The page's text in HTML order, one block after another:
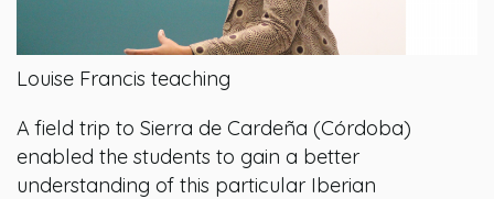
Louise Francis teaching
A field trip to Sierra de Cardeña (Córdoba)
enabled the students to gain a better
understanding of this particular Iberian